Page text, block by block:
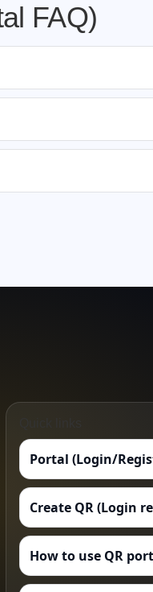
FAQ)
Portal (Login/
Create QR (Login
How to use QR